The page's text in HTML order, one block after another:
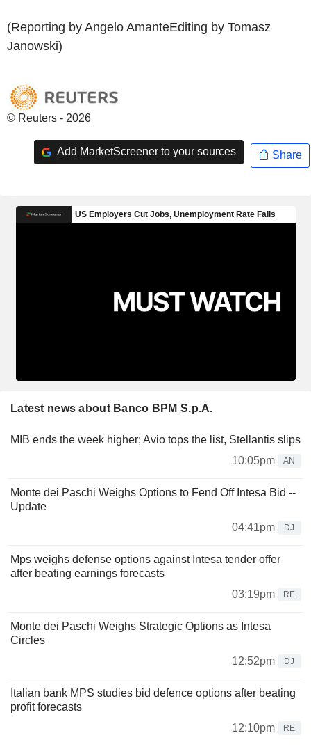
(Reporting by Angelo AmanteEditing by Tomasz
Janowski)
© Reuters - 2026
Add MarketScreener to your sources Share
Latest news about Banco BPM S.p.A.
MIB ends the week higher; Avio tops the list, Stellantis slips
10:05pm
AN
Monte dei Paschi Weighs Options to Fend Off Intesa Bid --
Update
04:41pm
DJ
Mps weighs defense options against Intesa tender offer
after beating earnings forecasts
03:19pm
RE
Monte dei Paschi Weighs Strategic Options as Intesa
Circles
12:52pm
DJ
Italian bank MPS studies bid defence options after beating
profit forecasts
12:10pm
RE